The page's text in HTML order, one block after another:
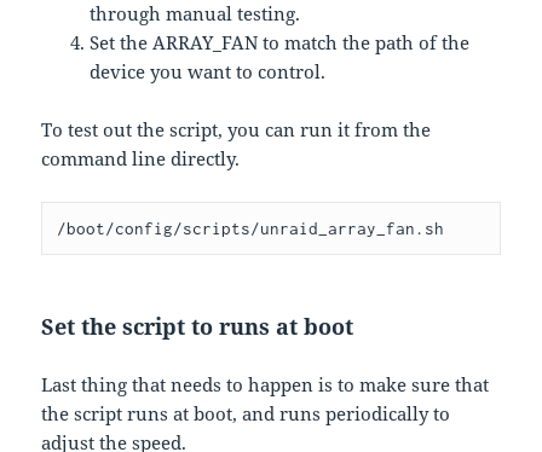
through manual testing.
Set the ARRAY_FAN to match the path of the
device you want to control.
To test out the script, you can run it from the
command line directly.
/boot/config/scripts/unraid_array_fan.sh
Set the script to runs at boot
Last thing that needs to happen is to make sure that
the script runs at boot, and runs periodically to
adjust the speed.